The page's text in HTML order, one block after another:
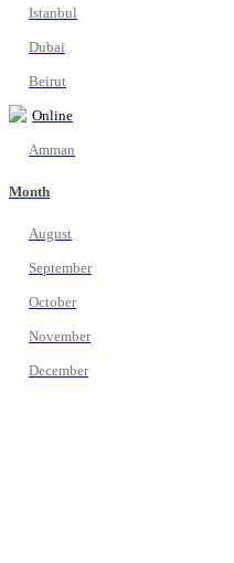
Istanbul
Dubai
Beirut
Online
Amman
Month
August
September
October
November
December